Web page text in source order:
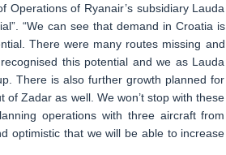
Operations of Ryanair’s subsidiary Lauda
“We can see that demand in Croatia is
There were many routes missing and
this potential and we as Lauda
There is also further growth planned for
Zadar as well. We won’t stop with these
operations with three aircraft from
optimistic that we will be able to increase